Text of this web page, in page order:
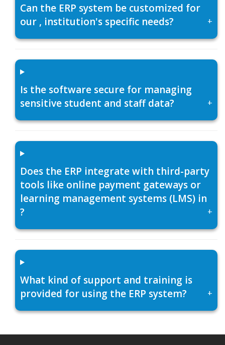
Can the ERP system be customized for
our , institution's specific needs?
+
Is the software secure for managing
sensitive student and staff data?
+
Does the ERP integrate with third-party
tools like online payment gateways or
learning management systems (LMS) in
?
+
What kind of support and training is
provided for using the ERP system?
+